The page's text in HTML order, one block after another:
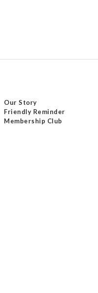
Our Story
Friendly Reminder
Membership Club